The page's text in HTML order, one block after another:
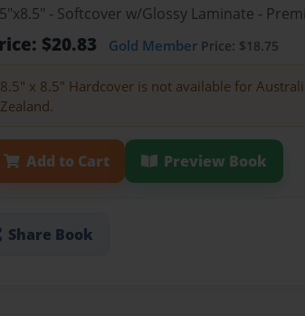
- Softcover w/Glossy Laminate -
$20.83 Gold Member Price: $18.75
8.5" x 8.5" Hardcover is not available for
Zealand.
Add to Cart Preview Book
Share Book